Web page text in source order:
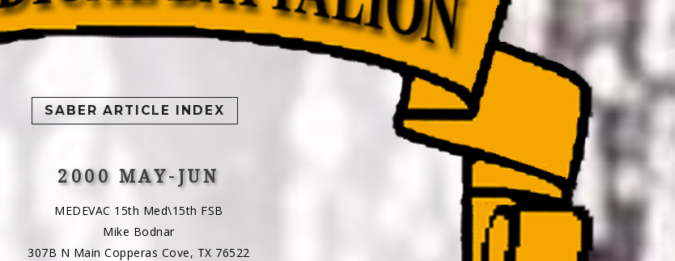
SABER ARTICLE INDEX
2000 MAY-JUN
MEDEVAC 15th Med\15th FSB
Mike Bodnar
307B N Main Copperas Cove, TX 76522